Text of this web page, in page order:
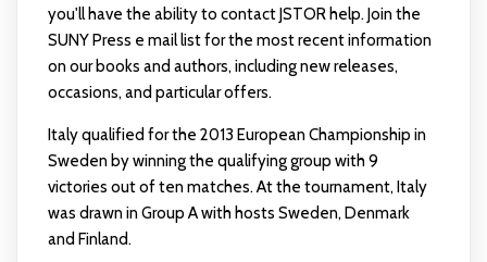
you'll have the ability to contact JSTOR help. Join the
SUNY Press e mail list for the most recent information
on our books and authors, including new releases,
occasions, and particular offers.
Italy qualified for the 2013 European Championship in
Sweden by winning the qualifying group with 9
victories out of ten matches. At the tournament, Italy
was drawn in Group A with hosts Sweden, Denmark
and Finland.